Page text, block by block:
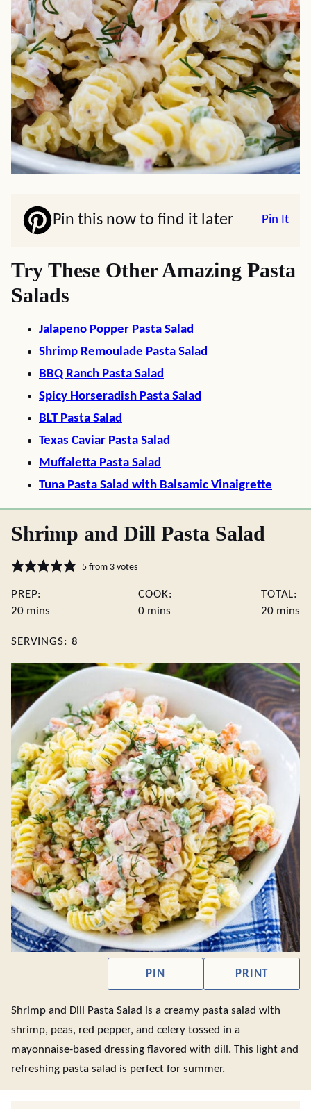
Pin this now to find it later Pin It
Try These Other Amazing Pasta
Salads
Jalapeno Popper Pasta Salad
Shrimp Remoulade Pasta Salad
BBQ Ranch Pasta Salad
Spicy Horseradish Pasta Salad
BLT Pasta Salad
Texas Caviar Pasta Salad
Muffaletta Pasta Salad
Tuna Pasta Salad with Balsamic Vinaigrette
Shrimp and Dill Pasta Salad
5from 3votes
PREP:
20minutes
mins
COOK:
0minutes
mins
TOTAL:
20 mins
SERVINGS: 8
PIN PRINT
Shrimp and Dill Pasta Salad is a creamy pasta salad with
shrimp, peas, red pepper, and celery tossed in a
mayonnaise-based dressing flavored with dill. This light and
refreshing pasta salad is perfect for summer.